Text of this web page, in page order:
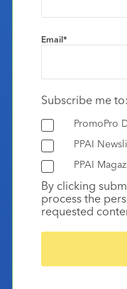
Email*
Subscribe me to:
PromoPro
PPAI
PPAI
By clicking
process the
requested